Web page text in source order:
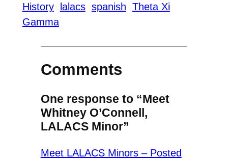
History
lalacs spanish Theta Xi
Gamma
Comments
One response to “Meet
Whitney O’Connell,
LALACS Minor”
Meet LALACS Minors – Posted